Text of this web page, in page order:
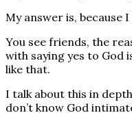
My answer is, because
You see friends, the
with saying yes to God
like that.
I talk about this in
don’t know God